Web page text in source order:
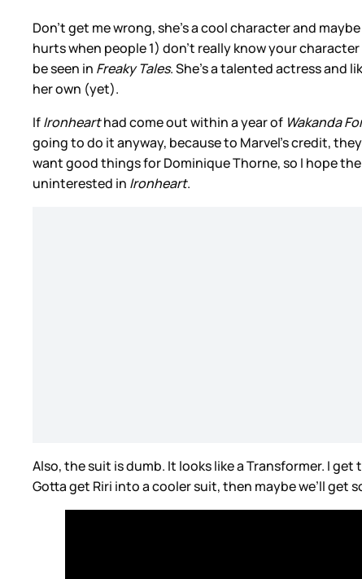
Don’t get me wrong, she’s a cool character and
hurts when people 1) don’t really know your
be seen in Freaky Tales. She’s a talented actress and
her own (yet).
IfIronhearthad come out within a year of Wakanda
going to do it anyway, because to Marvel’s credit,
want good things for Dominique Thorne, so I hope
uninterested in Ironheart.
Also, the suit is dumb. It looks like a Transformer. I
Gotta get Riri into a cooler suit, then maybe we’ll get